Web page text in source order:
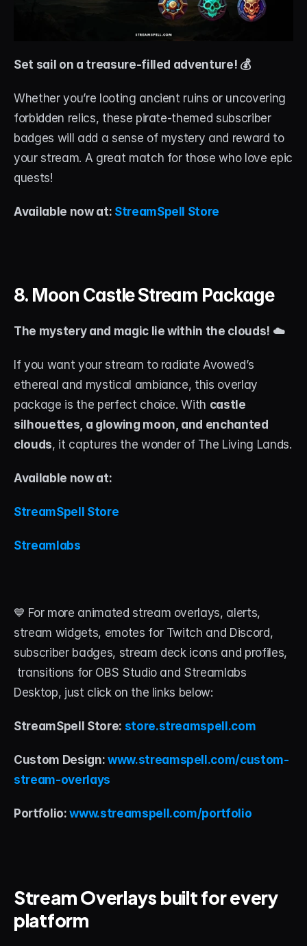
Set sail on a treasure-filled adventure! 💰
Whether you’re looting ancient ruins or uncovering
forbidden relics, these pirate-themed subscriber
badges will add a sense of mystery and reward to
your stream. A great match for those who love epic
quests!
Available now at: StreamSpell Store
8. Moon Castle Stream Package
The mystery and magic lie within the clouds! ☁️
If you want your stream to radiate Avowed’s
ethereal and mystical ambiance, this overlay
package is the perfect choice. With castle
silhouettes, a glowing moon, and enchanted
clouds, it captures the wonder of The Living Lands.
Available now at:
StreamSpell Store
Streamlabs
💙 For more animated stream overlays, alerts,
stream widgets, emotes for Twitch and Discord,
subscriber badges, stream deck icons and profiles,
transitions for OBS Studio and Streamlabs
Desktop, just click on the links below:
StreamSpell Store: store.streamspell.com
Custom Design: www.streamspell.com/custom-
stream-overlays
Portfolio: www.streamspell.com/portfolio
Stream Overlays built for every
platform